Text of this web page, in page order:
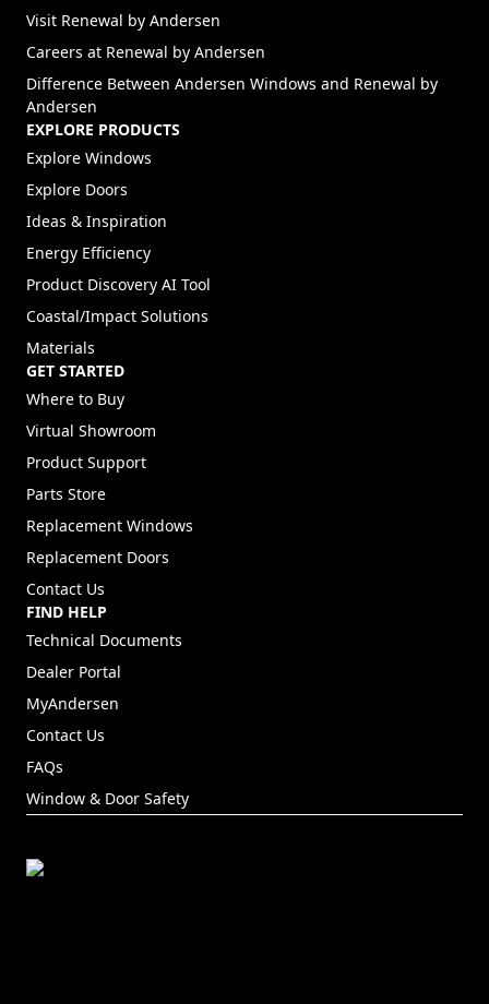
Visit Renewal by Andersen
Careers at Renewal by Andersen
Difference Between Andersen Windows and Renewal by
Andersen
EXPLORE PRODUCTS
Explore Windows
Explore Doors
Ideas & Inspiration
Energy Efficiency
Product Discovery AI Tool
Coastal/Impact Solutions
Materials
GET STARTED
Where to Buy
Virtual Showroom
Product Support
Parts Store
Replacement Windows
Replacement Doors
Contact Us
FIND HELP
Technical Documents
Dealer Portal
MyAndersen
Contact Us
FAQs
Window & Door Safety